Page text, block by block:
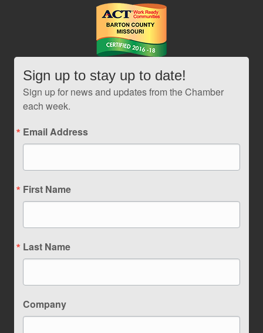
Sign up to stay up to date!
Sign up for news and updates from the Chamber
each week.
Email Address
First Name
Last Name
Company